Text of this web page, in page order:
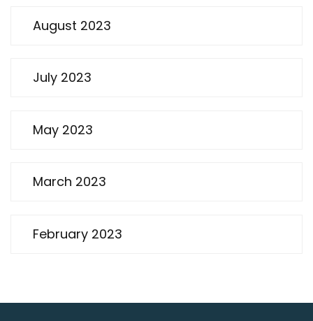
August 2023
July 2023
May 2023
March 2023
February 2023